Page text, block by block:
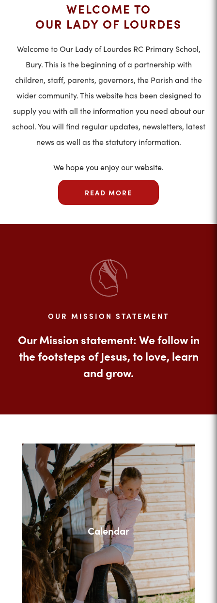
WELCOME TO
OUR LADY OF LOURDES
Welcome to Our Lady of Lourdes RC Primary School,
Bury. This is the beginning of a partnership with
children, staff, parents, governors, the Parish and the
wider community. This website has been designed to
supply you with all the information you need about our
school. You will find regular updates, newsletters, latest
news as well as the statutory information.
We hope you enjoy our website.
READ MORE
OUR MISSION STATEMENT
Our Mission statement: We follow in
the footsteps of Jesus, to love, learn
and grow.
Calendar